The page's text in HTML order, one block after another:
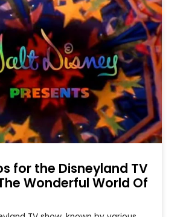
for the Disneyland TV
Wonderful World Of